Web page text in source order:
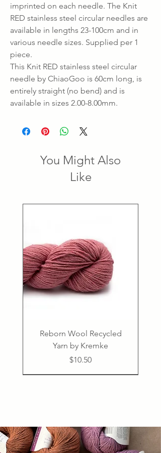
imprinted on each needle. The Knit
RED stainless steel circular needles are
available in lengths 23-100cm and in
various needle sizes. Supplied per 1
piece.
This Knit RED stainless steel circular
needle by ChiaoGoo is 60cm long, is
entirely straight (no bend) and is
available in sizes 2.00-8.00mm.
You Might Also
Like
Reborn Wool Recycled
Yarn by Kremke
Price
$10.50